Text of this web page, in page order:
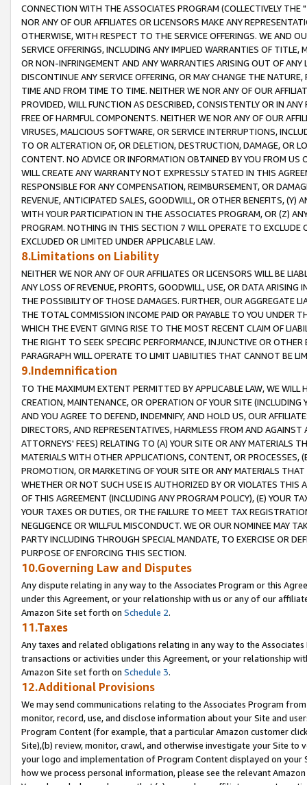
CONNECTION WITH THE ASSOCIATES PROGRAM (COLLECTIVELY THE "
NOR ANY OF OUR AFFILIATES OR LICENSORS MAKE ANY
OTHERWISE, WITH RESPECT TO THE SERVICE OFFERINGS. WE AND
SERVICE OFFERINGS, INCLUDING ANY IMPLIED WARRANTIES OF
OR NON-INFRINGEMENT AND ANY WARRANTIES ARISING OUT OF ANY
DISCONTINUE ANY SERVICE OFFERING, OR MAY CHANGE THE
TIME AND FROM TIME TO TIME. NEITHER WE NOR ANY OF OUR
PROVIDED, WILL FUNCTION AS DESCRIBED, CONSISTENTLY OR IN
FREE OF HARMFUL COMPONENTS. NEITHER WE NOR ANY OF OUR
VIRUSES, MALICIOUS SOFTWARE, OR SERVICE INTERRUPTIONS,
TO OR ALTERATION OF, OR DELETION, DESTRUCTION, DAMAGE, OR
CONTENT. NO ADVICE OR INFORMATION OBTAINED BY YOU FROM
WILL CREATE ANY WARRANTY NOT EXPRESSLY STATED IN THIS
RESPONSIBLE FOR ANY COMPENSATION, REIMBURSEMENT, OR
REVENUE, ANTICIPATED SALES, GOODWILL, OR OTHER BENEFITS,
WITH YOUR PARTICIPATION IN THE ASSOCIATES PROGRAM, OR (Z)
PROGRAM. NOTHING IN THIS SECTION 7 WILL OPERATE TO
EXCLUDED OR LIMITED UNDER APPLICABLE LAW.
8.Limitations on Liability
NEITHER WE NOR ANY OF OUR AFFILIATES OR LICENSORS WILL BE
ANY LOSS OF REVENUE, PROFITS, GOODWILL, USE, OR DATA ARISING
THE POSSIBILITY OF THOSE DAMAGES. FURTHER, OUR AGGREGATE
THE TOTAL COMMISSION INCOME PAID OR PAYABLE TO YOU UNDER
WHICH THE EVENT GIVING RISE TO THE MOST RECENT CLAIM OF
THE RIGHT TO SEEK SPECIFIC PERFORMANCE, INJUNCTIVE OR
PARAGRAPH WILL OPERATE TO LIMIT LIABILITIES THAT CANNOT BE
9.Indemnification
TO THE MAXIMUM EXTENT PERMITTED BY APPLICABLE LAW, WE WILL
CREATION, MAINTENANCE, OR OPERATION OF YOUR SITE (INCLUDING
AND YOU AGREE TO DEFEND, INDEMNIFY, AND HOLD US, OUR
DIRECTORS, AND REPRESENTATIVES, HARMLESS FROM AND
ATTORNEYS' FEES) RELATING TO (A) YOUR SITE OR ANY MATERIALS
MATERIALS WITH OTHER APPLICATIONS, CONTENT, OR PROCESSES,
PROMOTION, OR MARKETING OF YOUR SITE OR ANY MATERIALS
WHETHER OR NOT SUCH USE IS AUTHORIZED BY OR VIOLATES THIS
OF THIS AGREEMENT (INCLUDING ANY PROGRAM POLICY), (E) YOUR
YOUR TAXES OR DUTIES, OR THE FAILURE TO MEET TAX
NEGLIGENCE OR WILLFUL MISCONDUCT. WE OR OUR NOMINEE MAY
PARTY INCLUDING THROUGH SPECIAL MANDATE, TO EXERCISE OR
PURPOSE OF ENFORCING THIS SECTION.
10.Governing Law and Disputes
Any dispute relating in any way to the Associates Program or this
under this Agreement, or your relationship with us or any of our
Amazon Site set forth on Schedule 2.
11.Taxes
Any taxes and related obligations relating in any way to the
transactions or activities under this Agreement, or your relationship
Amazon Site set forth on Schedule 3.
12.Additional Provisions
We may send communications relating to the Associates Program
monitor, record, use, and disclose information about your Site and
Program Content (for example, that a particular Amazon customer
Site),(b) review, monitor, crawl, and otherwise investigate your Site
your logo and implementation of Program Content displayed on
how we process personal information, please see the relevant